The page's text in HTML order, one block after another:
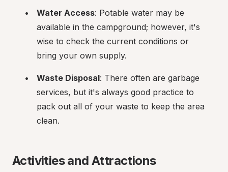
Water Access: Potable water may be
available in the campground; however, it's
wise to check the current conditions or
bring your own supply.
Waste Disposal: There often are garbage
services, but it's always good practice to
pack out all of your waste to keep the area
clean.
Activities and Attractions